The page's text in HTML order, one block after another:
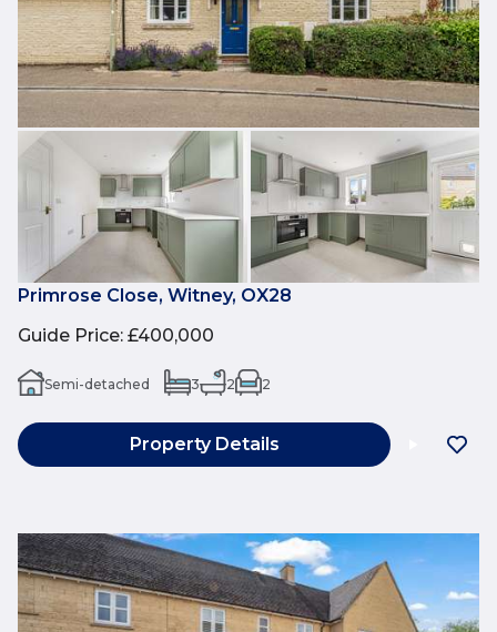
Primrose Close, Witney, OX28
Guide Price: £400,000
Semi-detached 3 2 2
Property Details